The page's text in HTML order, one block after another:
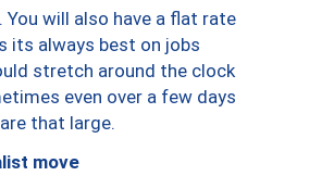
You will also have a flat rate
its always best on jobs
stretch around the clock
even over a few days
that large.
move